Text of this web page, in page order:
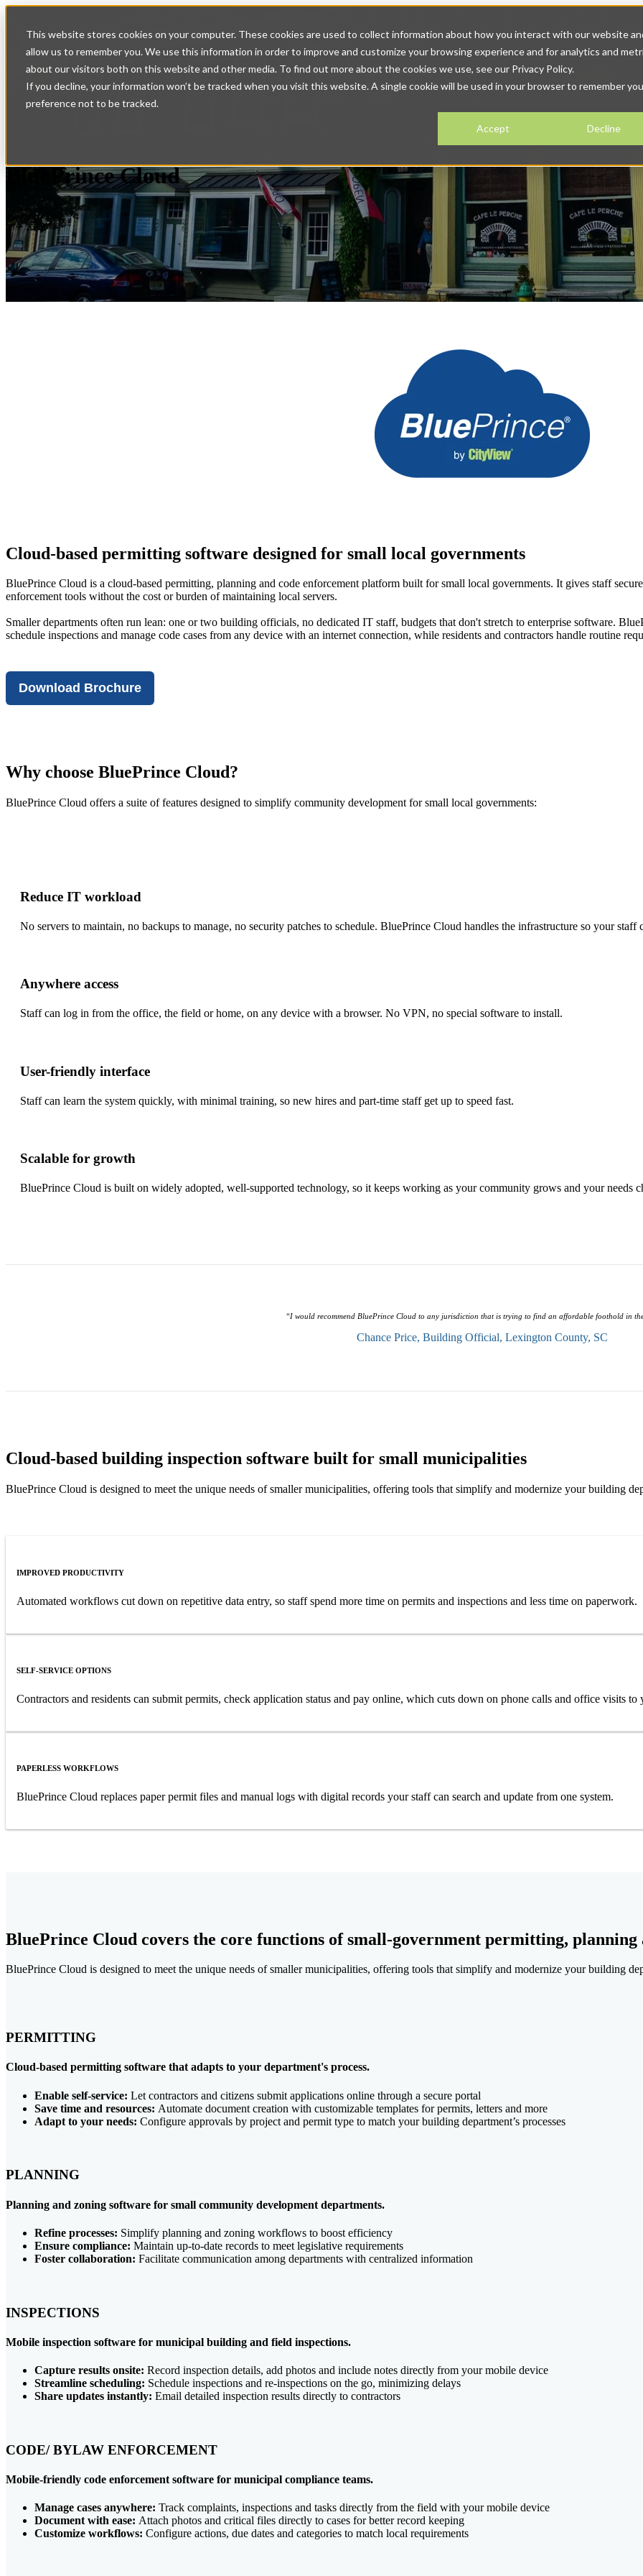
This website stores cookies on your computer. These cookies are used to collect information about how you interact with our website
allow us to remember you. We use this information in order to improve and customize your browsing experience and for analytics and
about our visitors both on this website and other media. To find out more about the cookies we use, see our Privacy Policy.
If you decline, your information won’t be tracked when you visit this website. A single cookie will be used in your browser to remember
preference not to be tracked.
Accept Decline
Home Show submenu for Solutions Solutions Show submenu for Resources
Services Support Contact
BluePrince Cloud
Cloud-based permitting software designed for small local governments
BluePrince Cloud is a cloud-based permitting, planning and code enforcement platform built for small local governments. It gives staff
enforcement tools without the cost or burden of maintaining local servers.
Smaller departments often run lean: one or two building officials, no dedicated IT staff, budgets that don't stretch to enterprise software.
schedule inspections and manage code cases from any device with an internet connection, while residents and contractors handle routine
Download Brochure
Why choose BluePrince Cloud?
BluePrince Cloud offers a suite of features designed to simplify community development for small local governments:
Reduce IT workload
No servers to maintain, no backups to manage, no security patches to schedule. BluePrince Cloud handles the infrastructure so your
Anywhere access
Staff can log in from the office, the field or home, on any device with a browser. No VPN, no special software to install.
User-friendly interface
Staff can learn the system quickly, with minimal training, so new hires and part-time staff get up to speed fast.
Scalable for growth
BluePrince Cloud is built on widely adopted, well-supported technology, so it keeps working as your community grows and your needs
“I would recommend BluePrince Cloud to any jurisdiction that is trying to find an affordable foothold in
Chance Price, Building Official, Lexington County, SC
Cloud-based building inspection software built for small municipalities
BluePrince Cloud is designed to meet the unique needs of smaller municipalities, offering tools that simplify and modernize your building
IMPROVED PRODUCTIVITY
Automated workflows cut down on repetitive data entry, so staff spend more time on permits and inspections and less time on paperwork.
SELF-SERVICE OPTIONS
Contractors and residents can submit permits, check application status and pay online, which cuts down on phone calls and office visits to
PAPERLESS WORKFLOWS
BluePrince Cloud replaces paper permit files and manual logs with digital records your staff can search and update from one system.
BluePrince Cloud covers the core functions of small-government permitting, planning
BluePrince Cloud is designed to meet the unique needs of smaller municipalities, offering tools that simplify and modernize your building
PERMITTING
Cloud-based permitting software that adapts to your department's process.
Enable self-service: Let contractors and citizens submit applications online through a secure portal
Save time and resources: Automate document creation with customizable templates for permits, letters and more
Adapt to your needs: Configure approvals by project and permit type to match your building department’s processes
PLANNING
Planning and zoning software for small community development departments.
Refine processes: Simplify planning and zoning workflows to boost efficiency
Ensure compliance: Maintain up-to-date records to meet legislative requirements
Foster collaboration: Facilitate communication among departments with centralized information
INSPECTIONS
Mobile inspection software for municipal building and field inspections.
Capture results onsite: Record inspection details, add photos and include notes directly from your mobile device
Streamline scheduling: Schedule inspections and re-inspections on the go, minimizing delays
Share updates instantly: Email detailed inspection results directly to contractors
CODE/ BYLAW ENFORCEMENT
Mobile-friendly code enforcement software for municipal compliance teams.
Manage cases anywhere: Track complaints, inspections and tasks directly from the field with your mobile device
Document with ease: Attach photos and critical files directly to cases for better record keeping
Customize workflows: Configure actions, due dates and categories to match local requirements